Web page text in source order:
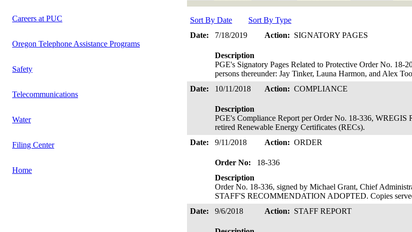
Careers at PUC
Oregon Telephone Assistance Programs
Safety
Telecommunications
Water
Filing Center
Home
Sort By Date
Sort By Type
Date:
7/18/2019 Action: SIGNATORY PAGES
Description
PGE's Signatory Pages Related to Protective Order No. 18-
persons thereunder: Jay Tinker, Launa Harmon, and Alex
Date:
10/11/2018 Action: COMPLIANCE
Description
PGE's Compliance Report per Order No. 18-336, WREGIS
retired Renewable Energy Certificates (RECs).
Date:
9/11/2018 Action: ORDER
Order No:
18-336
Description
Order No. 18-336, signed by Michael Grant, Chief
STAFF'S RECOMMENDATION ADOPTED. Copies
Date:
9/6/2018 Action: STAFF REPORT